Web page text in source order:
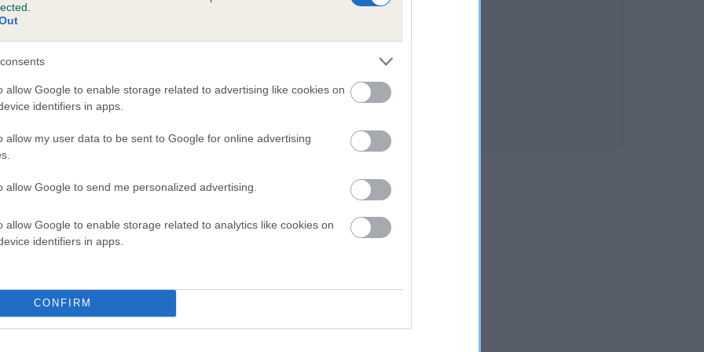
allow Google to enable storage related to advertising like cookies on
identifiers in apps.
allow my user data to be sent to Google for online advertising
allow Google to send me personalized advertising.
allow Google to enable storage related to analytics like cookies on
identifiers in apps.
CONFIRM
ELEXOR is 1.8%